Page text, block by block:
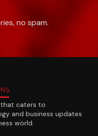
no spam.
that caters to
and business updates
world.